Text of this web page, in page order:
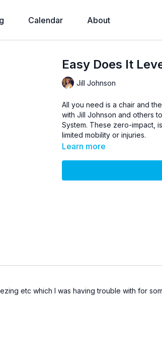
Calendar About
Easy Does It
Jill Johnson
All you need is a chair and
with Jill Johnson and others
System. These zero-impact,
limited mobility or injuries.
Learn more
etc which I was having trouble with for